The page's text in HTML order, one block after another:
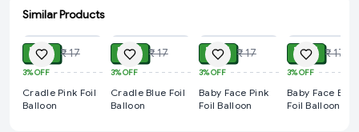
Similar Products
ADD
₹ 14 ₹ 17
3%OFF
Cradle Pink Foil
Balloon
₹ 14 ₹ 17
3%OFF
Cradle Blue Foil
Balloon
₹ 14 ₹ 17
3%OFF
Baby Face Pink
Foil Balloon
₹ 14 ₹ 17
3%OFF
Baby Face Blue
Foil Balloon